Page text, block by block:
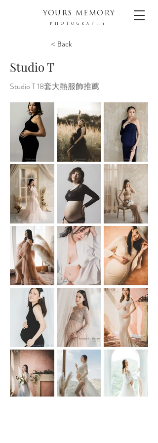
YOURS MEMORY
PHOTOGRAPHY
< Back
Studio T
Studio T 18套大熱服飾推薦